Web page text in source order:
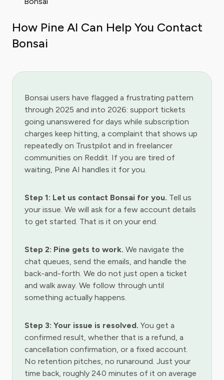
How Pine AI Can Help You Contact
Bonsai
Bonsai users have flagged a frustrating pattern
through 2025 and into 2026: support tickets
going unanswered for days while subscription
charges keep hitting, a complaint that shows up
repeatedly on Trustpilot and in freelancer
communities on Reddit. If you are tired of
waiting, Pine AI handles it for you.
Step 1: Let us contact Bonsai for you. Tell us
your issue. We will ask for a few account details
to get started. That is it on your end.
Step 2: Pine gets to work. We navigate the
chat queues, send the emails, and handle the
back-and-forth. We do not just open a ticket
and walk away. We follow through until
something actually happens.
Step 3: Your issue is resolved. You get a
confirmed result, whether that is a refund, a
cancellation confirmation, or a fixed account.
No retention pitches, no runaround. Just your
time back, roughly 240 minutes of it on average